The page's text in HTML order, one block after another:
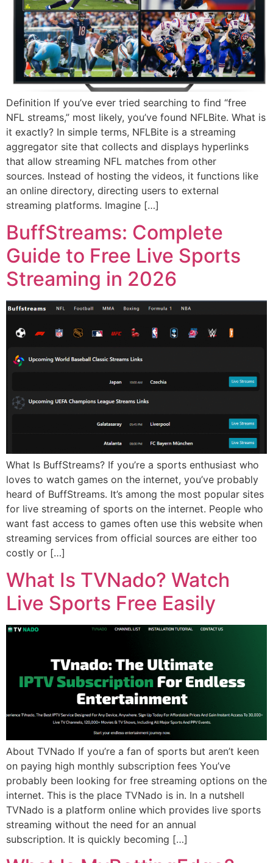
Definition If you’ve ever tried searching to find “free
NFL streams,” most likely, you’ve found NFLBite. What is
it exactly? In simple terms, NFLBite is a streaming
aggregator site that collects and displays hyperlinks
that allow streaming NFL matches from other
sources. Instead of hosting the videos, it functions like
an online directory, directing users to external
streaming platforms. Imagine […]
BuffStreams: Complete
Guide to Free Live Sports
Streaming in 2026
What Is BuffStreams? If you’re a sports enthusiast who
loves to watch games on the internet, you’ve probably
heard of BuffStreams. It’s among the most popular sites
for live streaming of sports on the internet. People who
want fast access to games often use this website when
streaming services from official sources are either too
costly or […]
What Is TVNado? Watch
Live Sports Free Easily
About TVNado If you’re a fan of sports but aren’t keen
on paying high monthly subscription fees You’ve
probably been looking for free streaming options on the
internet. This is the place TVNado is in. In a nutshell
TVNado is a platform online which provides live sports
streaming without the need for an annual
subscription. It is quickly becoming […]